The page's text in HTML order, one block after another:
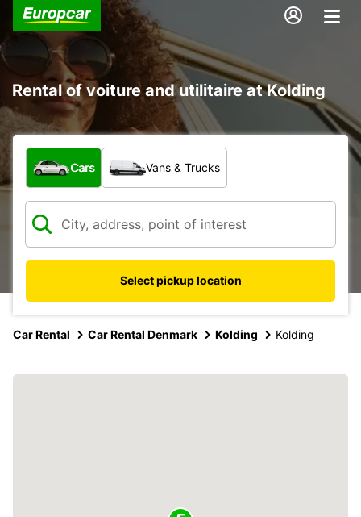
Rental of voiture and utilitaire at Kolding
What type of vehicle?
Cars Vans & Trucks
Select pickup location
Car Rental Car Rental Denmark Kolding Kolding